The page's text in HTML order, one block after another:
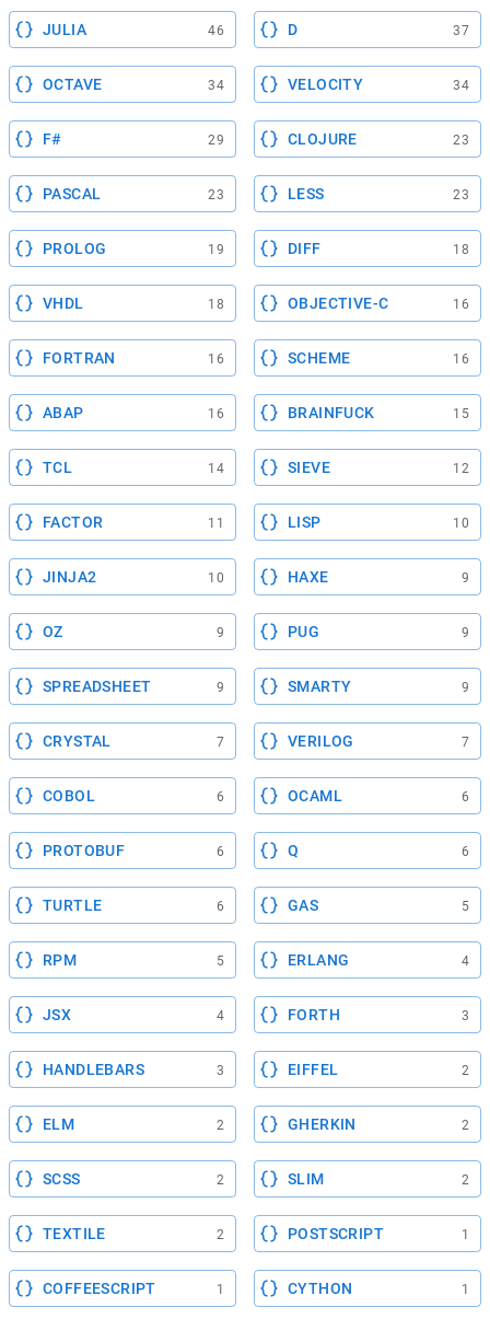
JULIA 46 D 37
OCTAVE 34 VELOCITY 34
F# 29 CLOJURE 23
PASCAL 23 LESS 23
PROLOG 19 DIFF 18
VHDL 18 OBJECTIVE-C 16
FORTRAN 16 SCHEME 16
ABAP 16 BRAINFUCK 15
TCL 14 SIEVE 12
FACTOR 11 LISP 10
JINJA2 10 HAXE 9
OZ 9 PUG 9
SPREADSHEET 9 SMARTY 9
CRYSTAL 7 VERILOG 7
COBOL 6 OCAML 6
PROTOBUF 6 Q 6
TURTLE 6 GAS 5
RPM 5 ERLANG 4
JSX 4 FORTH 3
HANDLEBARS 3 EIFFEL 2
ELM 2 GHERKIN 2
SCSS 2 SLIM 2
TEXTILE 2 POSTSCRIPT 1
COFFEESCRIPT 1 CYTHON 1